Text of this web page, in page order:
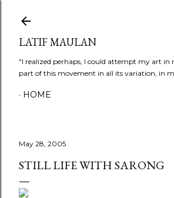
LATIF MAULAN
"I realized perhaps, I could attempt my art
part of this movement in all its variation, in
HOME
May 28, 2005
STILL LIFE WITH SARONG